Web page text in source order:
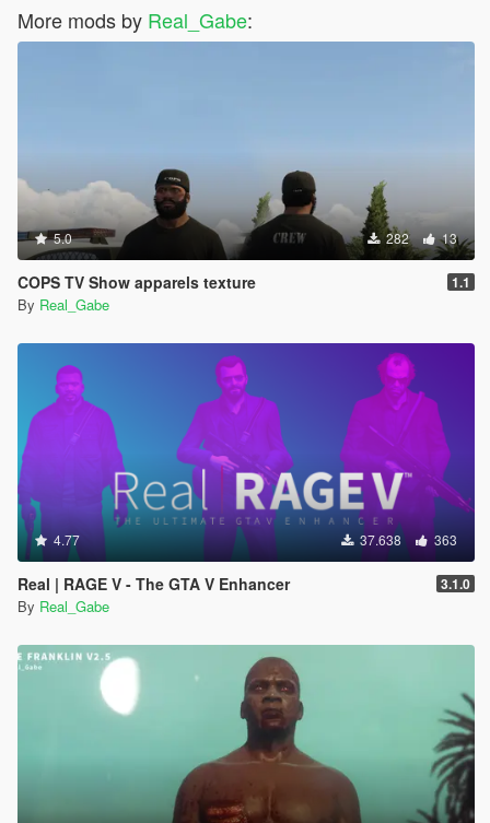
More mods by Real_Gabe:
5.0 282 13
COPS TV Show apparels texture 1.1
By Real_Gabe
4.77 37.638 363
Real | RAGE V - The GTA V Enhancer 3.1.0
By Real_Gabe